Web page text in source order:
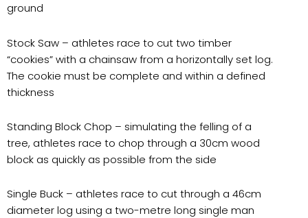
ground
Stock Saw – athletes race to cut two timber
“cookies” with a chainsaw from a horizontally set log.
The cookie must be complete and within a defined
thickness
Standing Block Chop – simulating the felling of a
tree, athletes race to chop through a 30cm wood
block as quickly as possible from the side
Single Buck – athletes race to cut through a 46cm
diameter log using a two-metre long single man